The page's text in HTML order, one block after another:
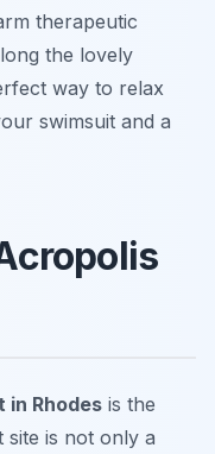
therapeutic
the lovely
way to relax
swimsuit and a
in Rhodes is the
site is not only a